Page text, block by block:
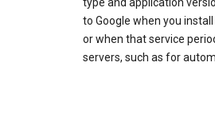
type and application
to Google when you
or when that service
servers, such as for